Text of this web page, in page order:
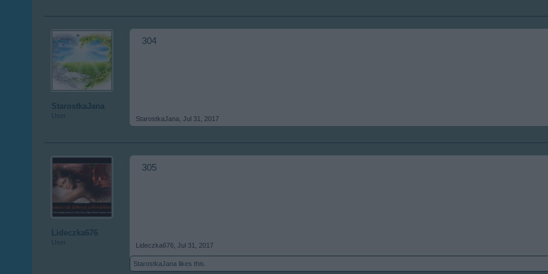
StarostkaJana
User
304
StarostkaJana Jul 31, 2017
Lideczka676
User
305
Lideczka676 Jul 31, 2017
StarostkaJana likes this.